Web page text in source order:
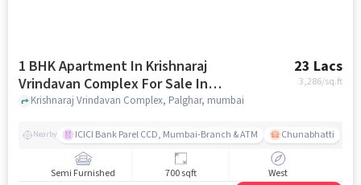
1 BHK Apartment In Krishnaraj
Vrindavan Complex For Sale In
Palghar
23 Lacs
3,286/sq.ft
Krishnaraj Vrindavan Complex, Palghar, mumbai
Nearby ICICI Bank Parel CCD, Mumbai-Branch & ATM Chunabhatti
Semi Furnished 700 sqft West